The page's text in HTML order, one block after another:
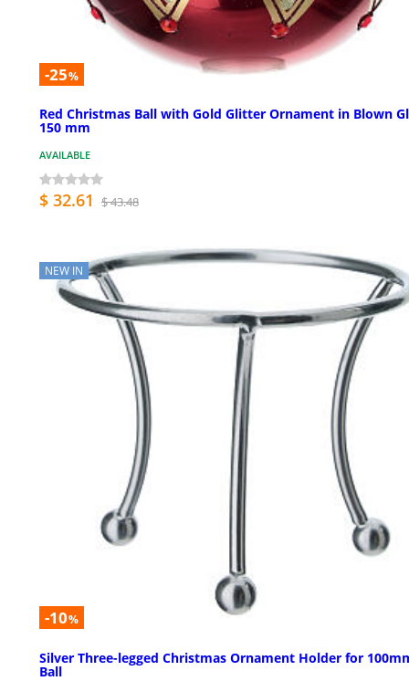
-25%
Red Christmas Ball with Gold Glitter Ornament in Blown
150 mm
AVAILABLE
$ 32.61 $ 43.48
NEW IN
-10%
Silver Three-legged Christmas Ornament Holder for
Ball